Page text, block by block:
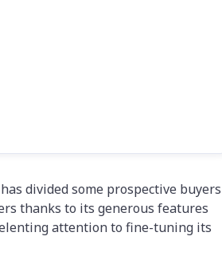
divided some prospective buyers
thanks to its generous features
attention to fine-tuning its